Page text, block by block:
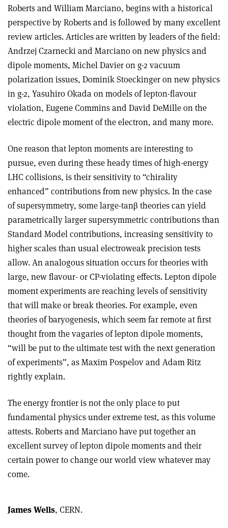
Roberts and William Marciano, begins with a historical
perspective by Roberts and is followed by many excellent
review articles. Articles are written by leaders of the field:
Andrzej Czarnecki and Marciano on new physics and
dipole moments, Michel Davier on g-2 vacuum
polarization issues, Dominik Stoeckinger on new physics
in g-2, Yasuhiro Okada on models of lepton-flavour
violation, Eugene Commins and David DeMille on the
electric dipole moment of the electron, and many more.
One reason that lepton moments are interesting to
pursue, even during these heady times of high-energy
LHC collisions, is their sensitivity to “chirality
enhanced” contributions from new physics. In the case
of supersymmetry, some large-tanβ theories can yield
parametrically larger supersymmetric contributions than
Standard Model contributions, increasing sensitivity to
higher scales than usual electroweak precision tests
allow. An analogous situation occurs for theories with
large, new flavour- or CP-violating effects. Lepton dipole
moment experiments are reaching levels of sensitivity
that will make or break theories. For example, even
theories of baryogenesis, which seem far remote at first
thought from the vagaries of lepton dipole moments,
“will be put to the ultimate test with the next generation
of experiments”, as Maxim Pospelov and Adam Ritz
rightly explain.
The energy frontier is not the only place to put
fundamental physics under extreme test, as this volume
attests. Roberts and Marciano have put together an
excellent survey of lepton dipole moments and their
certain power to change our world view whatever may
come.
James Wells, CERN.